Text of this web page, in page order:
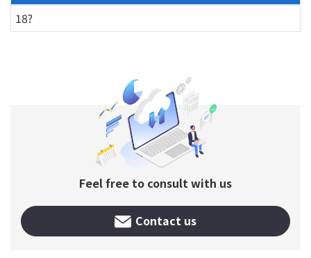
18?
Feel free to consult with us
Contact us